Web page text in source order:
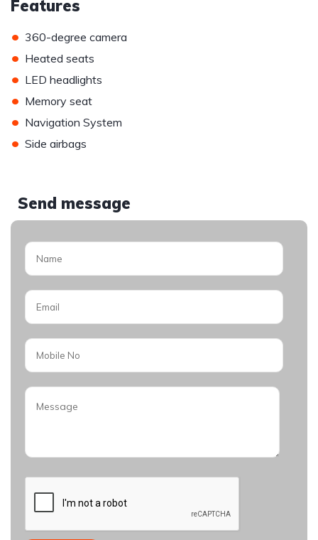
Features
• 360-degree camera
• Heated seats
• LED headlights
• Memory seat
• Navigation System
• Side airbags
Send message